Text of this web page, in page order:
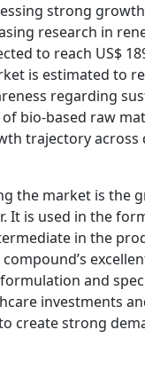
strong
research in
to reach US$
is estimated to
regarding
bio-based raw
trajectory
the market is the
It is used in the
in the
and
investments
create strong